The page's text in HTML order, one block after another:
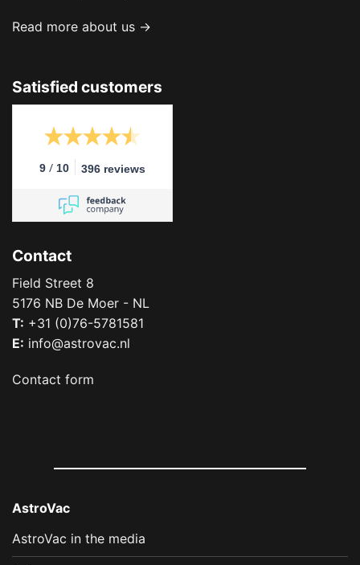
Read more about us →
Satisfied customers
9 / 10 396 reviews
Contact
Field Street 8
5176 NB De Moer - NL
T: +31 (0)76-5781581
E: info@astrovac.nl
Contact form
AstroVac
AstroVac in the media